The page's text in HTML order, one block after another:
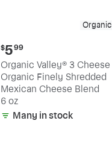
Organic
Current
price:
$5.99
$599
Organic Valley® 3 Cheese
Organic Finely Shredded
Mexican Cheese Blend
6 oz
Many in stock